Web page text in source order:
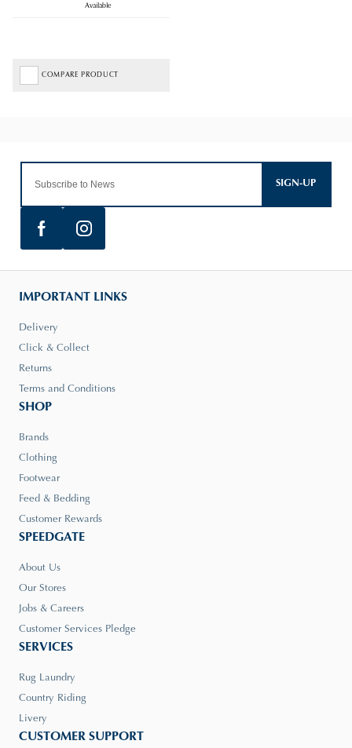
Available
COMPARE PRODUCT
SIGN-UP
IMPORTANT LINKS
Delivery
Click & Collect
Returns
Terms and Conditions
SHOP
Brands
Clothing
Footwear
Feed & Bedding
Customer Rewards
SPEEDGATE
About Us
Our Stores
Jobs & Careers
Customer Services Pledge
SERVICES
Rug Laundry
Country Riding
Livery
CUSTOMER SUPPORT